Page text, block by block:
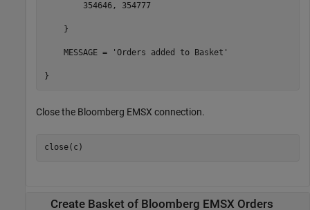
        354646, 354777
    }
    MESSAGE = 'Orders added to Basket'
}
Close the Bloomberg EMSX connection.
Create Basket of Bloomberg EMSX Orders